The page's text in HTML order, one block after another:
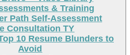
& Training
Path Self-Assessment
Consultation TY
10 Resume Blunders to
Avoid